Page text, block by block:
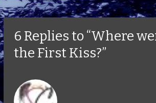
6 Replies to “Where
the First Kiss?”